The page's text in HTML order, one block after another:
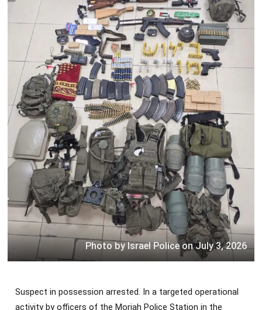
Photo by Israel Police on July 3, 2026
Suspect in possession arrested. In a targeted operational
activity by officers of the Moriah Police Station in the